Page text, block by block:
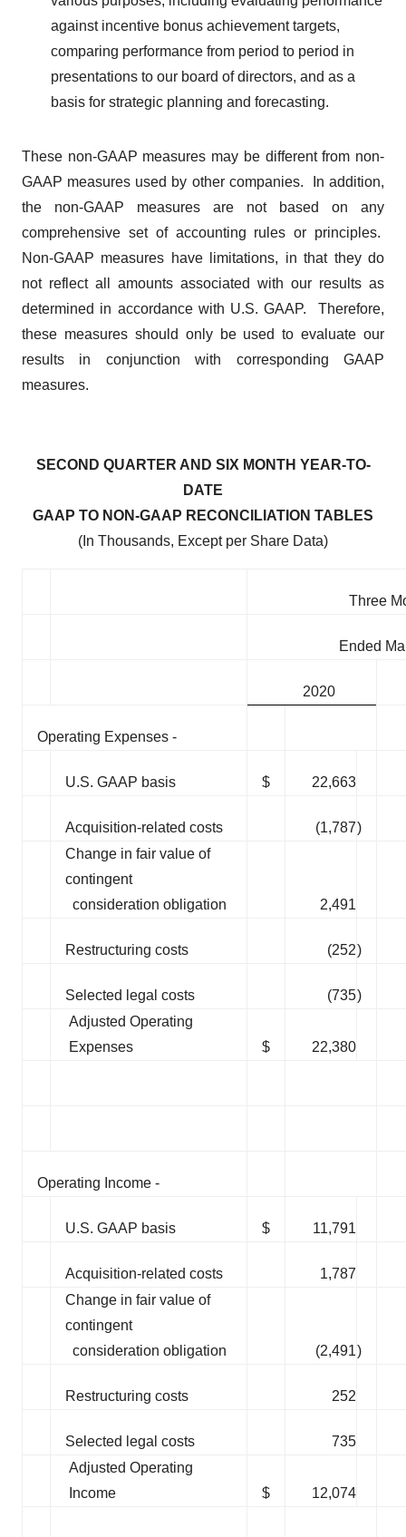
against incentive bonus achievement targets,
comparing performance from period to period in
presentations to our board of directors, and as a
basis for strategic planning and forecasting.
These non-GAAP measures may be different from non-
GAAP measures used by other companies. In addition,
the non-GAAP measures are not based on any
comprehensive set of accounting rules or principles.
Non-GAAP measures have limitations, in that they do
not reflect all amounts associated with our results as
determined in accordance with U.S. GAAP. Therefore,
these measures should only be used to evaluate our
results in conjunction with corresponding GAAP
measures.
SECOND QUARTER AND SIX MONTH YEAR-TO-
DATE
GAAP TO NON-GAAP RECONCILIATION TABLES
(In Thousands, Except per Share Data)
Three
Ended
2020
Operating Expenses -
U.S. GAAP basis $ 22,663
Acquisition-related costs (1,787)
Change in fair value of
contingent
consideration obligation
2,491
Restructuring costs (252)
Selected legal costs (735)
Adjusted Operating
Expenses
$ 22,380
Operating Income -
U.S. GAAP basis $ 11,791
Acquisition-related costs
1,787
Change in fair value of
contingent
consideration obligation
(2,491)
Restructuring costs 252
Selected legal costs
735
Adjusted Operating
Income
$ 12,074